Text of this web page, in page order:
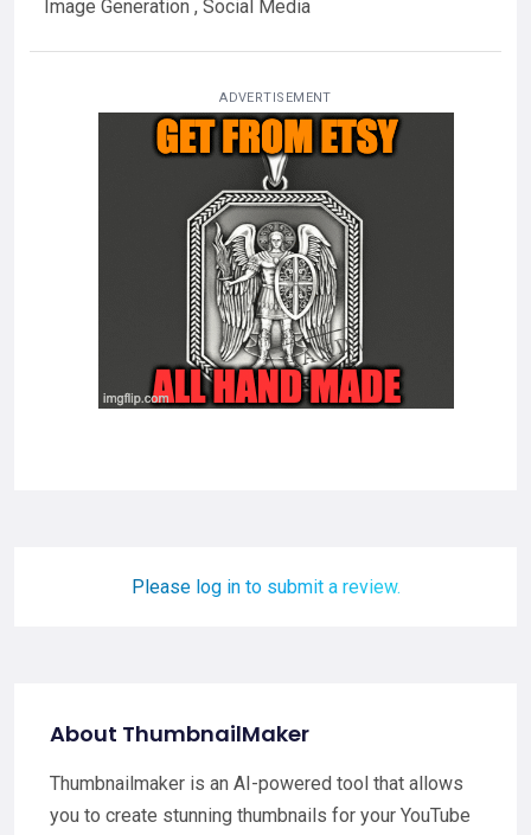
Image Generation , Social Media
ADVERTISEMENT
Please log in to submit a review.
About ThumbnailMaker
Thumbnailmaker is an AI-powered tool that allows
you to create stunning thumbnails for your YouTube